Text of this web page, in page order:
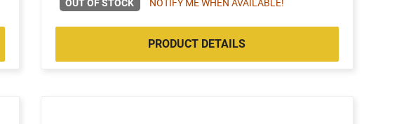
OUT OF STOCK NOTIFY ME WHEN AVAILABLE!
PRODUCT DETAILS